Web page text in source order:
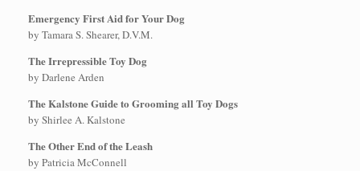
Emergency First Aid for Your Dog
by Tamara S. Shearer, D.V.M.
The Irrepressible Toy Dog
by Darlene Arden
The Kalstone Guide to Grooming all Toy Dogs
by Shirlee A. Kalstone
The Other End of the Leash
by Patricia McConnell